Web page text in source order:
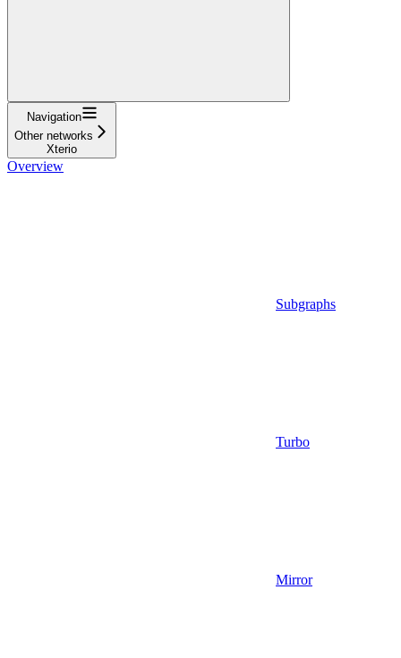
Navigation
Other networks
Xterio
Overview
Subgraphs
Turbo
Mirror